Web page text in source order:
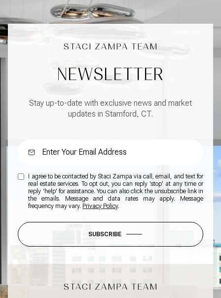
NEWSLETTER
Stay up-to-date with exclusive news and market
updates in Stamford, CT.
I agree to be contacted by Staci Zampa via call, email, and text for
real estate services. To opt out, you can reply 'stop' at any time or
reply 'help' for assistance. You can also click the unsubscribe link in
the emails. Message and data rates may apply. Message
frequency may vary. Privacy Policy.
SUBSCRIBE